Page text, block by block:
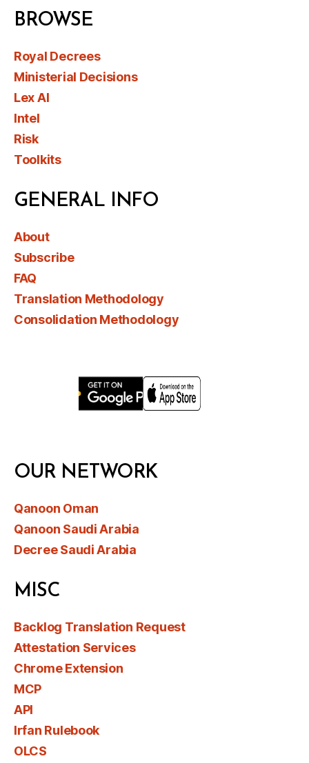
BROWSE
Royal Decrees
Ministerial Decisions
Lex AI
Intel
Risk
Toolkits
GENERAL INFO
About
Subscribe
FAQ
Translation Methodology
Consolidation Methodology
OUR NETWORK
Qanoon Oman
Qanoon Saudi Arabia
Decree Saudi Arabia
MISC
Backlog Translation Request
Attestation Services
Chrome Extension
MCP
API
Irfan Rulebook
OLCS